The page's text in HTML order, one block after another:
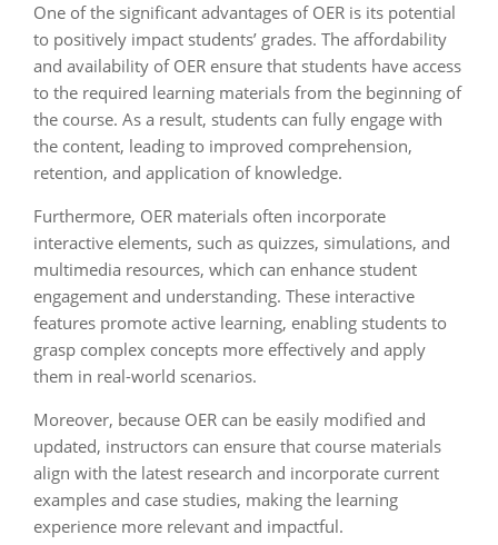
One of the significant advantages of OER is its potential
to positively impact students’ grades. The affordability
and availability of OER ensure that students have access
to the required learning materials from the beginning of
the course. As a result, students can fully engage with
the content, leading to improved comprehension,
retention, and application of knowledge.
Furthermore, OER materials often incorporate
interactive elements, such as quizzes, simulations, and
multimedia resources, which can enhance student
engagement and understanding. These interactive
features promote active learning, enabling students to
grasp complex concepts more effectively and apply
them in real-world scenarios.
Moreover, because OER can be easily modified and
updated, instructors can ensure that course materials
align with the latest research and incorporate current
examples and case studies, making the learning
experience more relevant and impactful.